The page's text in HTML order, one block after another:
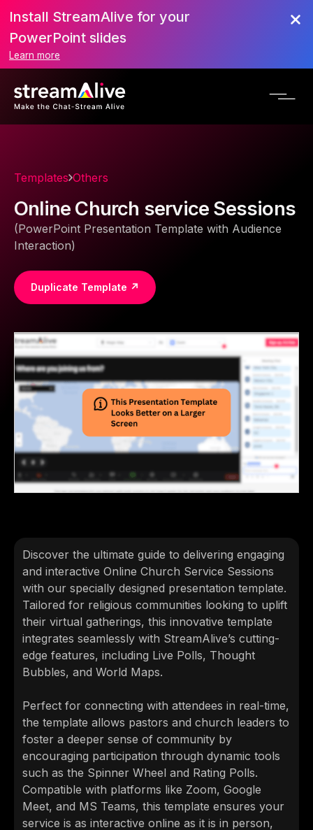
Install StreamAlive for your
PowerPoint slides
Learn more
Templates Others
Online Church service Sessions
(PowerPoint Presentation Template with Audience
Interaction)
Duplicate Template ↗
Discover the ultimate guide to delivering engaging
and interactive Online Church Service Sessions
with our specially designed presentation template.
Tailored for religious communities looking to uplift
their virtual gatherings, this innovative template
integrates seamlessly with StreamAlive’s cutting-
edge features, including Live Polls, Thought
Bubbles, and World Maps.
Perfect for connecting with attendees in real-time,
the template allows pastors and church leaders to
foster a deeper sense of community by
encouraging participation through dynamic tools
such as the Spinner Wheel and Rating Polls.
Compatible with platforms like Zoom, Google
Meet, and MS Teams, this template ensures your
service is as interactive online as it is in person,